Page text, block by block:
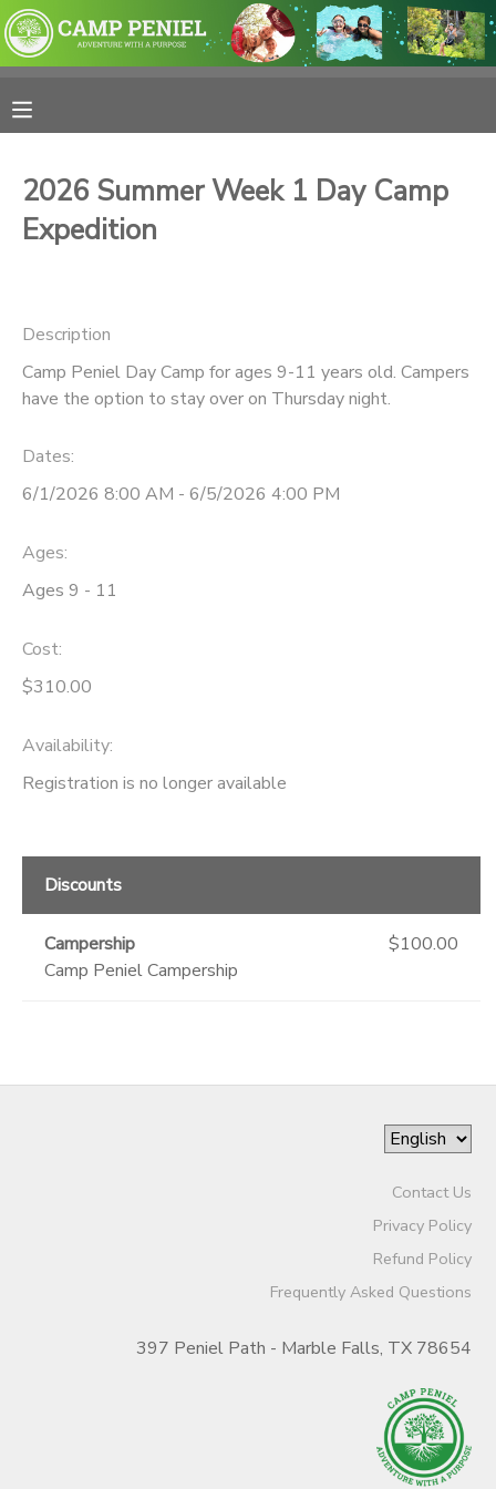
2026 Summer Week 1 Day Camp
Expedition
Description
Camp Peniel Day Camp for ages 9-11 years old. Campers
have the option to stay over on Thursday night.
Dates:
6/1/2026 8:00 AM - 6/5/2026 4:00 PM
Ages:
Ages 9 - 11
Cost:
$310.00
Availability:
Registration is no longer available
Discounts
Campership
Camp Peniel Campership
$100.00
Contact Us
Privacy Policy
Refund Policy
Frequently Asked Questions
397 Peniel Path - Marble Falls, TX 78654
FINANCES
MESSAGE CENTER
PHOTO GALLERY